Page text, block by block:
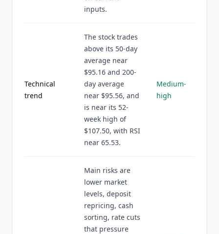
inputs.
Technical
trend
The stock trades
above its 50-day
average near
$95.16 and 200-
day average
near $95.56, and
is near its 52-
week high of
$107.50, with RSI
near 65.53.
Medium-
high
Main risks are
lower market
levels, deposit
repricing, cash
sorting, rate cuts
that pressure